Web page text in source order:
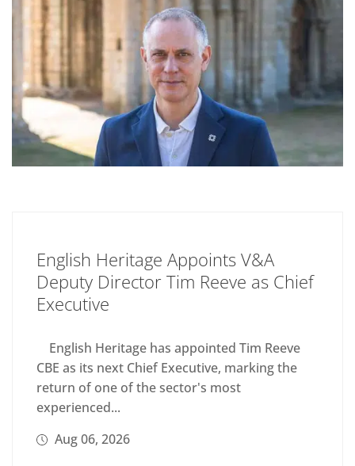
English Heritage Appoints V&A
Deputy Director Tim Reeve as Chief
Executive
English Heritage has appointed Tim Reeve
CBE as its next Chief Executive, marking the
return of one of the sector's most
experienced...
Aug 06, 2026